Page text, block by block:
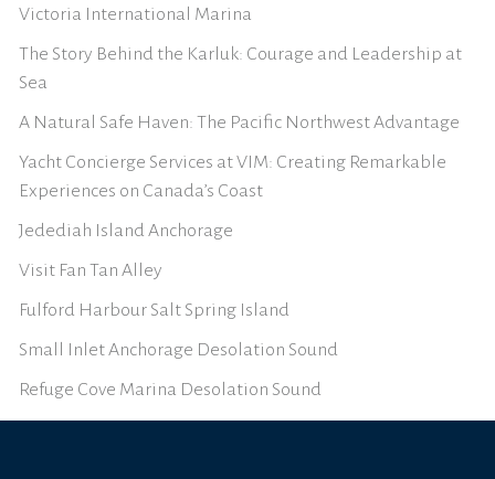
Victoria International Marina
The Story Behind the Karluk: Courage and Leadership at
Sea
A Natural Safe Haven: The Pacific Northwest Advantage
Yacht Concierge Services at VIM: Creating Remarkable
Experiences on Canada’s Coast
Jedediah Island Anchorage
Visit Fan Tan Alley
Fulford Harbour Salt Spring Island
Small Inlet Anchorage Desolation Sound
Refuge Cove Marina Desolation Sound